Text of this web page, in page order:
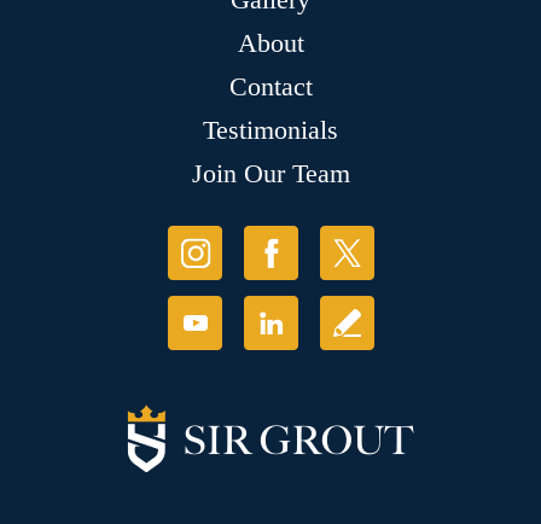
About
Contact
Testimonials
Join Our Team